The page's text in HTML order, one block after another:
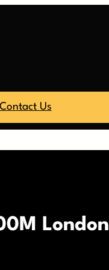
Contact Us
London